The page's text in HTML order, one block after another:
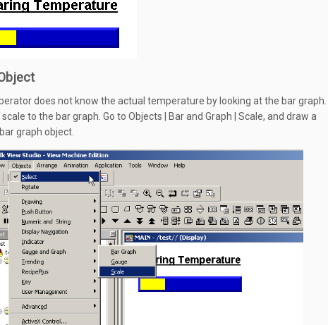
does not know the actual temperature by looking at the bar graph.
scale to the bar graph. Go to Objects | Bar and Graph | Scale, and draw a
graph object.